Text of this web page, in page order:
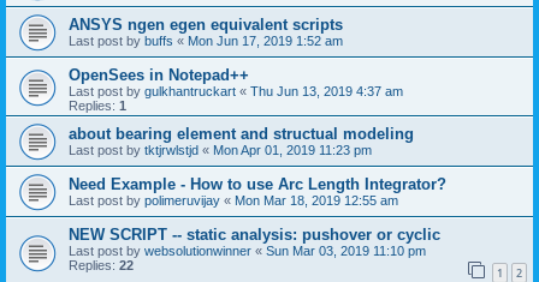
ANSYS ngen egen equivalent scripts
Last post by buffs « Mon Jun 17, 2019 1:52 am
OpenSees in Notepad++
Last post by gulkhantruckart « Thu Jun 13, 2019 4:37 am
Replies: 1
about bearing element and structual modeling
Last post by tktjrwlstjd « Mon Apr 01, 2019 11:23 pm
Need Example - How to use Arc Length Integrator?
Last post by polimeruvijay « Mon Mar 18, 2019 12:55 am
NEW SCRIPT -- static analysis: pushover or cyclic
Last post by websolutionwinner « Sun Mar 03, 2019 11:10 pm
Replies: 22 1 2